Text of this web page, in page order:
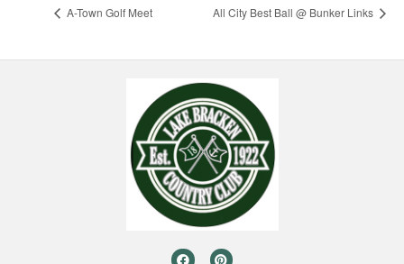
A-Town Golf Meet All City Best Ball @ Bunker Links